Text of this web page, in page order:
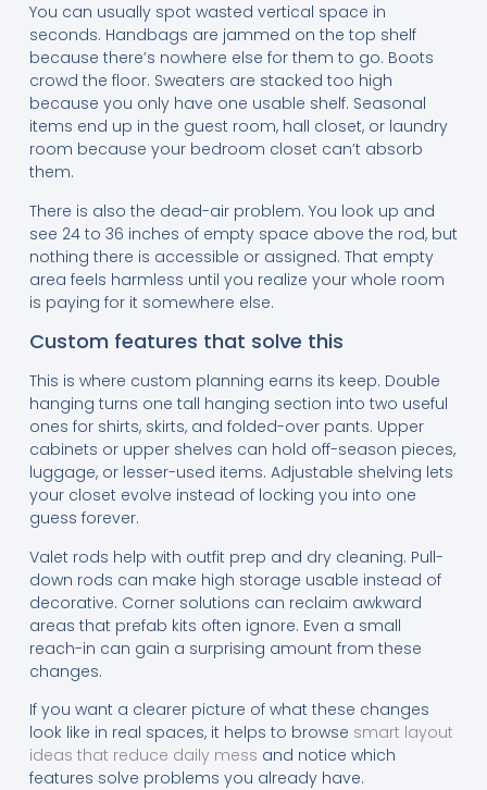
You can usually spot wasted vertical space in
seconds. Handbags are jammed on the top shelf
because there’s nowhere else for them to go. Boots
crowd the floor. Sweaters are stacked too high
because you only have one usable shelf. Seasonal
items end up in the guest room, hall closet, or laundry
room because your bedroom closet can’t absorb
them.
There is also the dead-air problem. You look up and
see 24 to 36 inches of empty space above the rod, but
nothing there is accessible or assigned. That empty
area feels harmless until you realize your whole room
is paying for it somewhere else.
Custom features that solve this
This is where custom planning earns its keep. Double
hanging turns one tall hanging section into two useful
ones for shirts, skirts, and folded-over pants. Upper
cabinets or upper shelves can hold off-season pieces,
luggage, or lesser-used items. Adjustable shelving lets
your closet evolve instead of locking you into one
guess forever.
Valet rods help with outfit prep and dry cleaning. Pull-
down rods can make high storage usable instead of
decorative. Corner solutions can reclaim awkward
areas that prefab kits often ignore. Even a small
reach-in can gain a surprising amount from these
changes.
If you want a clearer picture of what these changes
look like in real spaces, it helps to browse smart layout
ideas that reduce daily mess and notice which
features solve problems you already have.